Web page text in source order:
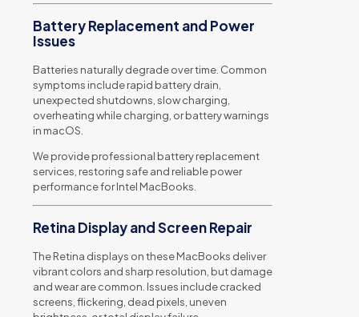
Battery Replacement and Power
Issues
Batteries naturally degrade over time. Common
symptoms include rapid battery drain,
unexpected shutdowns, slow charging,
overheating while charging, or battery warnings
in macOS.
We provide professional battery replacement
services, restoring safe and reliable power
performance for Intel MacBooks.
Retina Display and Screen Repair
The Retina displays on these MacBooks deliver
vibrant colors and sharp resolution, but damage
and wear are common. Issues include cracked
screens, flickering, dead pixels, uneven